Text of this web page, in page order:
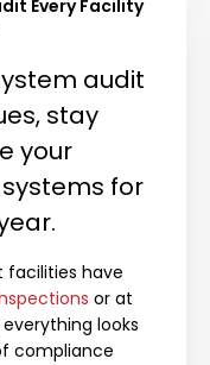
Every Facility
audit
stay
your
for
facilities have
or at
looks
compliance